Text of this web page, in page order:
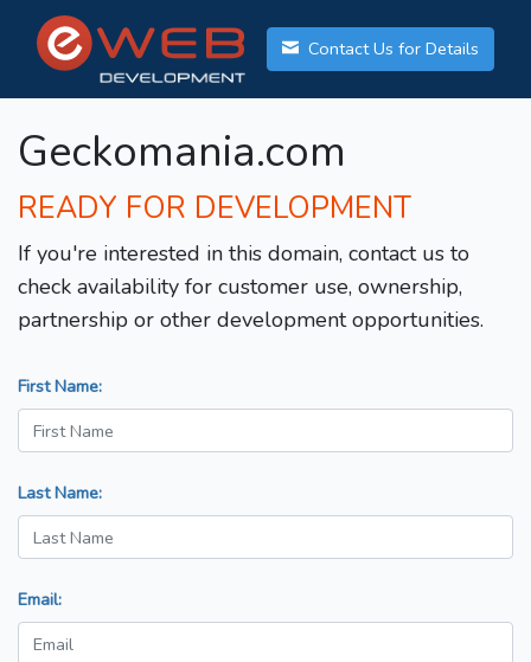
Contact Us for Details
Geckomania.com
READY FOR DEVELOPMENT
If you're interested in this domain, contact us to
check availability for customer use, ownership,
partnership or other development opportunities.
First Name:
Last Name:
Email: